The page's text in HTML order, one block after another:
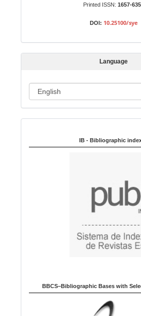
i
o
Printed ISSN: 1657-
DOI: 10.25100/sye
Language
a
u
IB - Bibliographic
BBCS–Bibliographic Bases with